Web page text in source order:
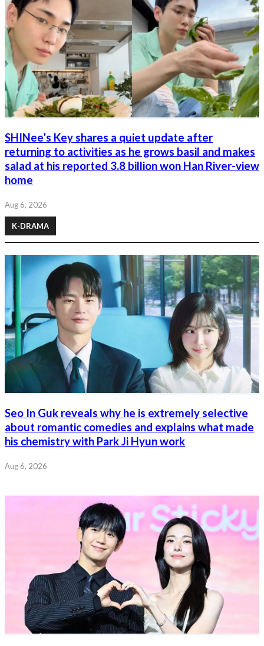
SHINee’s Key shares a quiet update after
returning to activities as he grows basil and makes
salad at his reported 3.8 billion won Han River-view
home
Aug 6, 2026
K-DRAMA
Seo In Guk reveals why he is extremely selective
about romantic comedies and explains what made
his chemistry with Park Ji Hyun work
Aug 6, 2026